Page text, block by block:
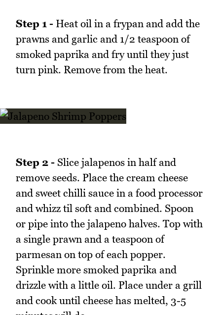
Step 1 - Heat oil in a frypan and add the
prawns and garlic and 1/2 teaspoon of
smoked paprika and fry until they just
turn pink. Remove from the heat.
Step 2 - Slice jalapenos in half and
remove seeds. Place the cream cheese
and sweet chilli sauce in a food processor
and whizz til soft and combined. Spoon
or pipe into the jalapeno halves. Top with
a single prawn and a teaspoon of
parmesan on top of each popper.
Sprinkle more smoked paprika and
drizzle with a little oil. Place under a grill
and cook until cheese has melted, 3-5